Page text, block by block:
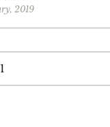
2019